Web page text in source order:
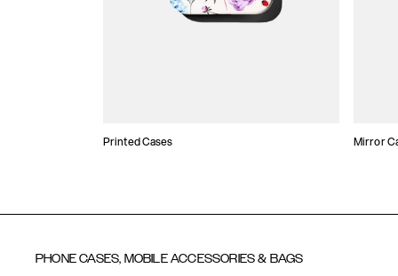
Printed Cases Mirror
PHONE CASES, MOBILE ACCESSORIES & BAGS